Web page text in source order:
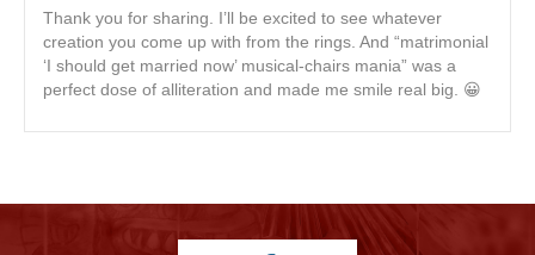
Thank you for sharing. I’ll be excited to see whatever
creation you come up with from the rings. And “matrimonial
‘I should get married now’ musical-chairs mania” was a
perfect dose of alliteration and made me smile real big. 😀